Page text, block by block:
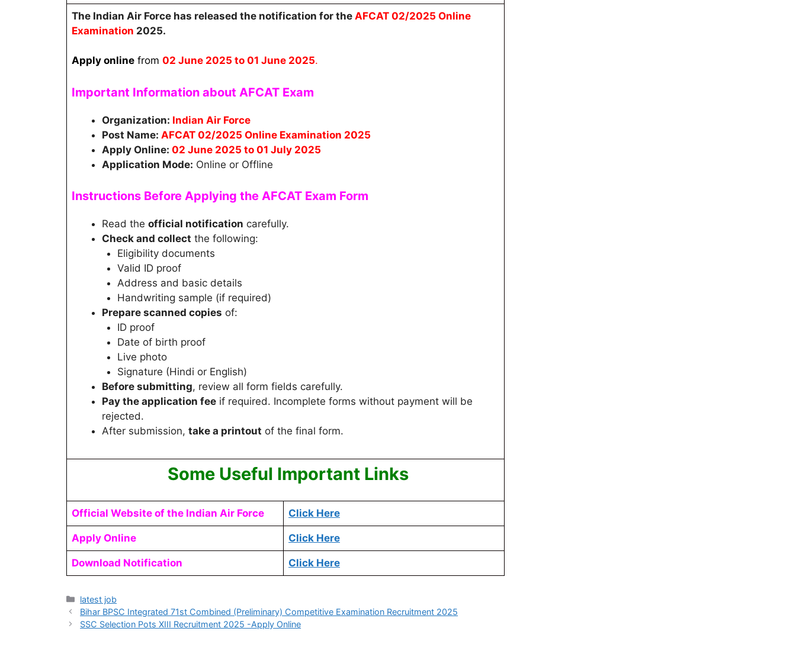
The Indian Air Force has released the notification for the AFCAT 02/2025 Online
Examination 2025.
Apply online from 02 June 2025 to 01 June 2025.
Important Information about AFCAT Exam
Organization: Indian Air Force
Post Name: AFCAT 02/2025 Online Examination 2025
Apply Online: 02 June 2025 to 01 July 2025
Application Mode: Online or Offline
Instructions Before Applying the AFCAT Exam Form
Read the official notification carefully.
Check and collect the following:
Eligibility documents
Valid ID proof
Address and basic details
Handwriting sample (if required)
Prepare scanned copies of:
ID proof
Date of birth proof
Live photo
Signature (Hindi or English)
Before submitting, review all form fields carefully.
Pay the application fee if required. Incomplete forms without payment will be
rejected.
After submission, take a printout of the final form.
Some Useful Important Links
Official Website of the Indian Air Force Click Here
Apply Online Click Here
Download Notification Click Here
latest job
Bihar BPSC Integrated 71st Combined (Preliminary) Competitive Examination Recruitment 2025
SSC Selection Pots XIII Recruitment 2025 -Apply Online